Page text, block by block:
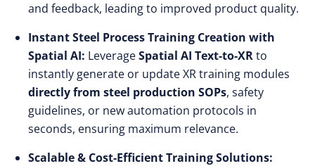
and feedback, leading to improved product quality.
Instant Steel Process Training Creation with
Spatial AI: LeverageSpatial AI Text-to-XRto
instantly generate or update XR training modules
directly from steel production SOPs, safety
guidelines, or new automation protocols in
seconds, ensuring maximum relevance.
Scalable & Cost-Efficient Training Solutions: